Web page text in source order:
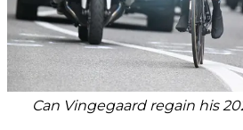
Can Vingegaard regain his